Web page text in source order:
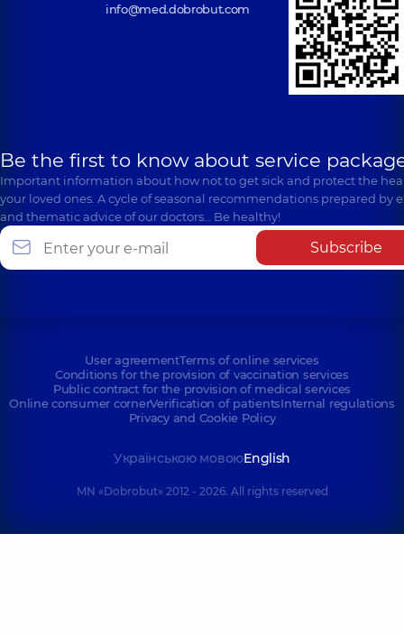
info@med.dobrobut.com
Be the first to know about service
Important information about how not to get sick and protect the
your loved ones. A cycle of seasonal recommendations prepared by
and thematic advice of our doctors… Be healthy!
Subscribe
User agreementTerms of online services
Conditions for the provision of vaccination services
Public contract for the provision of medical services
Online consumer cornerVerification of patientsInternal regulations
Privacy and Cookie Policy
Українською мовоюEnglish
MN «Dobrobut» 2012 - 2026. All rights reserved